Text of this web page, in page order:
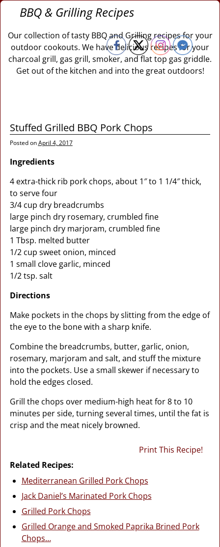
BBQ & Grilling Recipes
Our collection of tasty BBQ and Grilling recipes for your
outdoor cookouts. We have delicious recipes for your
charcoal grill, gas grill, smoker, and flat top gas griddle.
Get out of the kitchen and into the great outdoors!
Stuffed Grilled BBQ Pork Chops
Posted onApril 4, 2017
Ingredients
4 extra-thick rib pork chops, about 1″ to 1 1/4″ thick,
to serve four
3/4 cup dry breadcrumbs
large pinch dry rosemary, crumbled fine
large pinch dry marjoram, crumbled fine
1 Tbsp. melted butter
1/2 cup sweet onion, minced
1 small clove garlic, minced
1/2 tsp. salt
Directions
Make pockets in the chops by slitting from the edge of
the eye to the bone with a sharp knife.
Combine the breadcrumbs, butter, garlic, onion,
rosemary, marjoram and salt, and stuff the mixture
into the pockets. Use a small skewer if necessary to
hold the edges closed.
Grill the chops over medium-high heat for 8 to 10
minutes per side, turning several times, until the fat is
crisp and the meat nicely browned.
Print This Recipe!
Related Recipes:
Mediterranean Grilled Pork Chops
Jack Daniel’s Marinated Pork Chops
Grilled Pork Chops
Grilled Orange and Smoked Paprika Brined Pork
Chops…